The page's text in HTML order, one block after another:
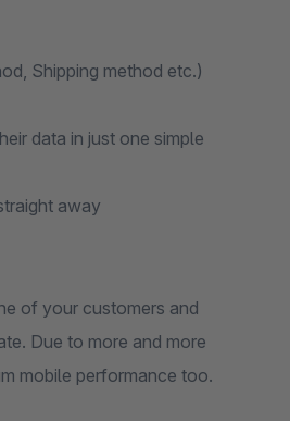
Shipping method etc.)
data in just one simple
away
of your customers and
Due to more and more
mobile performance too.